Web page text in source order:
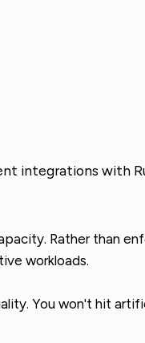
integrations with
Rather than
workloads.
You won't hit